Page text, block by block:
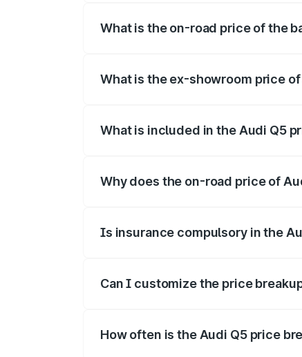
What is the on-road price of the
What is the ex-showroom price
What is included in the Audi Q5
Why does the on-road price of
Is insurance compulsory in the
Can I customize the price
How often is the Audi Q5 price